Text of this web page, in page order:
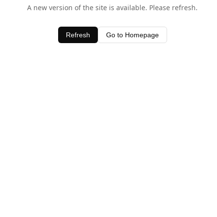
A new version of the site is available. Please refresh.
Refresh Go to Homepage